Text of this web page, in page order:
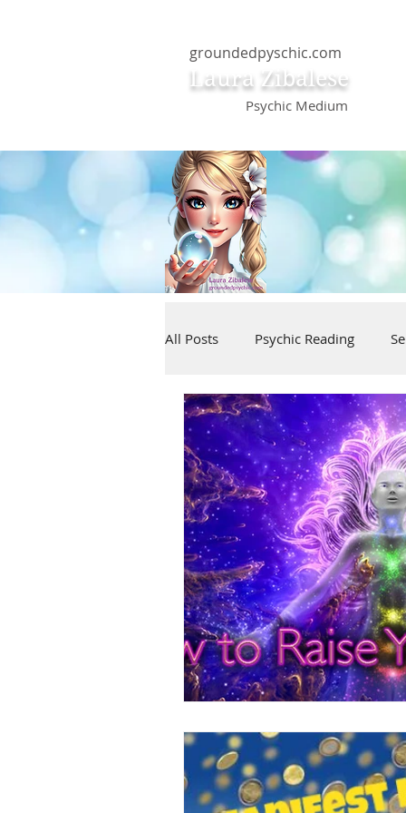
groundedpyschic.com
Laura Zibalese
Psychic Medium
All Posts Psychic Reading
Positive Thinking Pet
Law of Attraction Dream
Empath Pets & Pet
Universal Consciousness Energy
Best Psychic Clairvoyance